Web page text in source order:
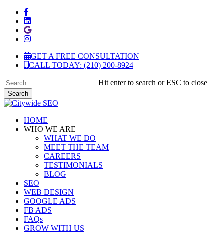
Skip
main
content
facebook
linkedin
google-
plus
instagram
GET A FREE CONSULTATION
CALL TODAY: (210) 200-8924
Hit enter to search or ESC to close
Search
Close
Menu
HOME
WHO WE ARE
WHAT WE DO
MEET THE TEAM
CAREERS
TESTIMONIALS
BLOG
SEO
WEB DESIGN
GOOGLE ADS
FB ADS
FAQs
GROW WITH US